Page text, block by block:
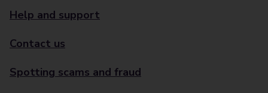
Help and support
Contact us
Spotting scams and fraud